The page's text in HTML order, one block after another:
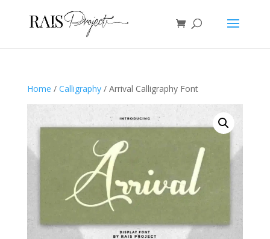
Home / Calligraphy/ Arrival Calligraphy Font